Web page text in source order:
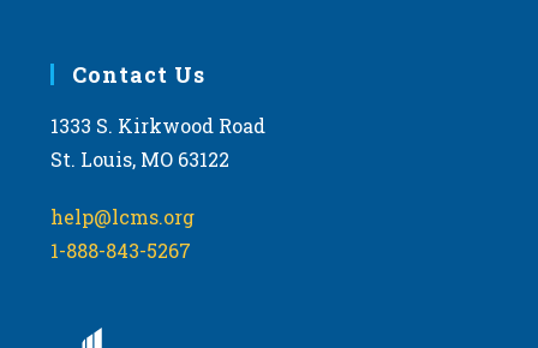
Contact Us
1333 S. Kirkwood Road
St. Louis, MO 63122
help@lcms.org
1-888-843-5267